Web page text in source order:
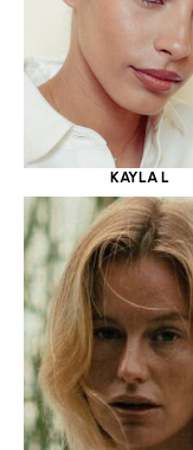
KAYLA L